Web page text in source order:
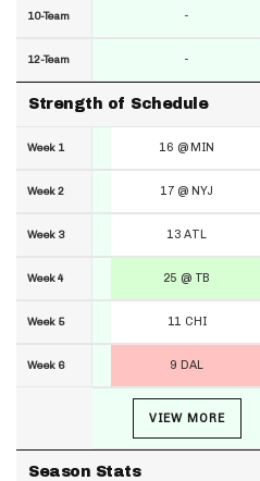
10-Team
12-Team
Strength of Schedule
Week 1
Week 2
Week 3
Week 4
Week 5
Week 6
Season Stats
-
-
16 @ MIN
17 @ NYJ
13 ATL
25 @ TB
11 CHI
9 DAL
VIEW MORE